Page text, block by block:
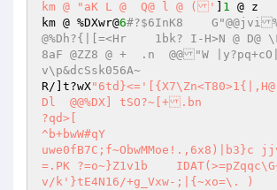
km @ "aK L @  Q@ l @ ('
1 @ z
km @ %DXwr@6#?$6InK8	G"@@jvi%@  @	P3l
@%Dh?{|[=<Hr	1bk? I-H>N @ D@ \F& @ %DX] s
8aF @ZZ8 @ +  .n  @@"W
v\p&dcSsk056A~
R/]t?wX"6td}<='[{X7\Zn<T80>1{|,H@]jvu#'@  @O
Dl  @@%DX] tSO?~[+.bn
?qd>[
^b+bwW#qY
uwe0fB7C;f~ObwMMoe!.,6x8)|b3}c
=.PK ?=o~}Z1v1b
v/k'}tE4N16/+g_Vxw-;|{~xo=\. )